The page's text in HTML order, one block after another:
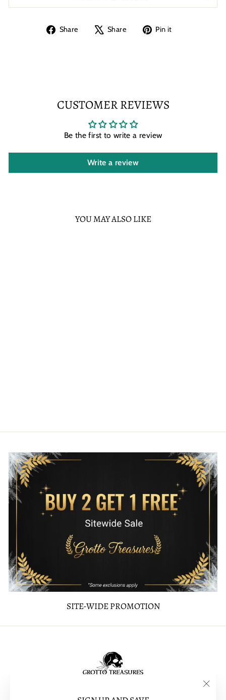
Share
Share Share
Tweet Pin it
CUSTOMER REVIEWS
Be the first to write a review
Write a review
YOU MAY ALSO LIKE
SITE-WIDE PROMOTION